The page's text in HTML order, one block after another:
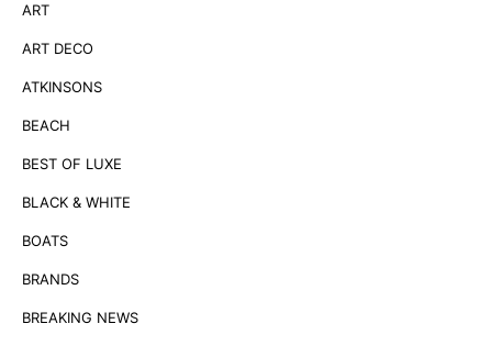
ART
ART DECO
ATKINSONS
BEACH
BEST OF LUXE
BLACK & WHITE
BOATS
BRANDS
BREAKING NEWS